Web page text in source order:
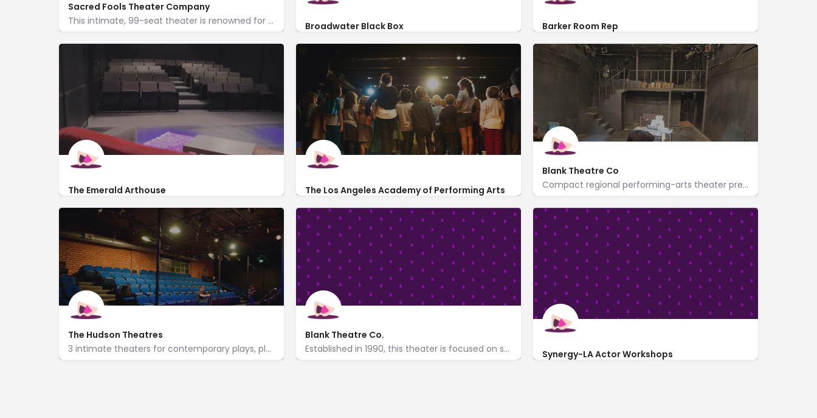
Sacred Fools Theater Company
This intimate, 99-seat theater is renowned for its calendar of bold, irreverent local productions.
Broadwater Black Box
https://www.thebroadwaterla.com/venues-1
6322 Santa Monica Blvd
Barker Room Rep
http://barkerroomrep.org/ 1076 Lillian Way
The Emerald Arthouse
http://www.theemeraldarthouse.com/
6440 Santa Monica Blvd
The Los Angeles Academy of Performing Arts
6476 Santa Monica Blvd
Blank Theatre Co
Compact regional performing-arts theater presenting new plays & musicals year-round.
The Hudson Theatres
3 intimate theaters for contemporary plays, plus a lobby with an espresso bar & an art gallery.
Blank Theatre Co.
Established in 1990, this theater is focused on showcasing new plays & musicals.
Synergy-LA Actor Workshops